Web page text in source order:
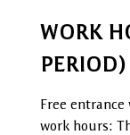
WORK
PERIOD)
Free
work hours: